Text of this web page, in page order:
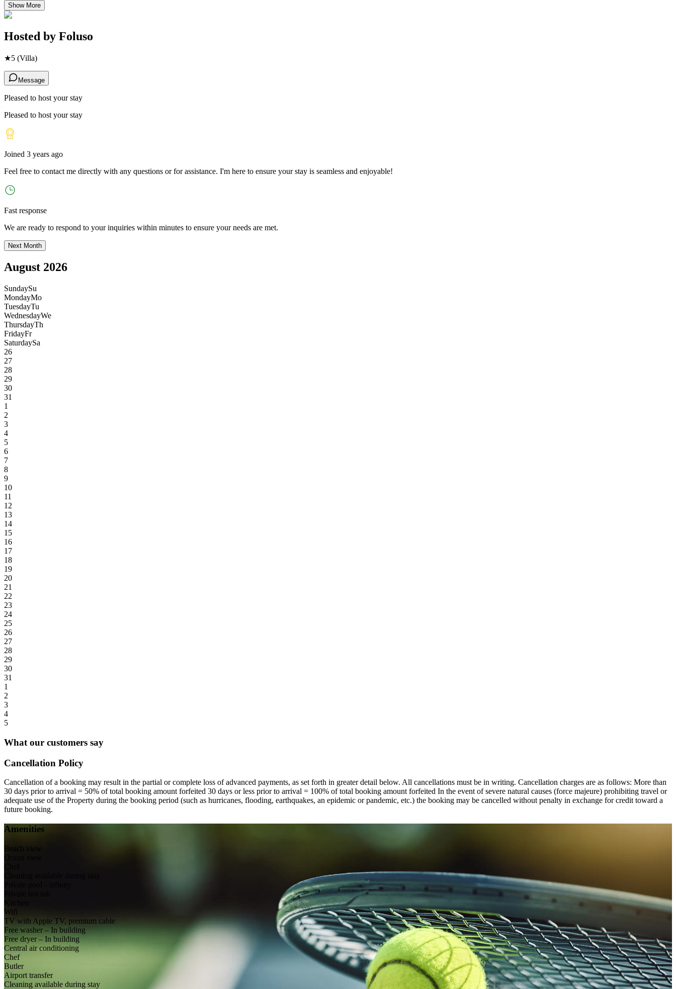
Show More
Hosted by Foluso
★5 (Villa)
Message
Pleased to host your stay
Pleased to host your stay
Joined 3 years ago
Feel free to contact me directly with any questions or for assistance. I'm here to ensure your stay is seamless and enjoyable!
Fast response
We are ready to respond to your inquiries within minutes to ensure your needs are met.
Next Month
August 2026
SundaySu
MondayMo
TuesdayTu
WednesdayWe
ThursdayTh
FridayFr
SaturdaySa
26
27
28
29
30
31
1
2
3
4
5
6
7
8
9
10
11
12
13
14
15
16
17
18
19
20
21
22
23
24
25
26
27
28
29
30
31
1
2
3
4
5
What our customers say
Cancellation Policy
Cancellation of a booking may result in the partial or complete loss of advanced payments, as set forth in greater detail below. All cancellations must be in writing. Cancellation charges are as follows: More than
30 days prior to arrival = 50% of total booking amount forfeited 30 days or less prior to arrival = 100% of total booking amount forfeited In the event of severe natural causes (force majeure) prohibiting travel or
adequate use of the Property during the booking period (such as hurricanes, flooding, earthquakes, an epidemic or pandemic, etc.) the booking may be cancelled without penalty in exchange for credit toward a
future booking.
Amenities
Beach view
Ocean view
Kitchen
Wifi
TV with Apple TV, premium cable
Free washer – In building
Free dryer – In building
Central air conditioning
Chef
Butler
Airport transfer
Cleaning available during stay